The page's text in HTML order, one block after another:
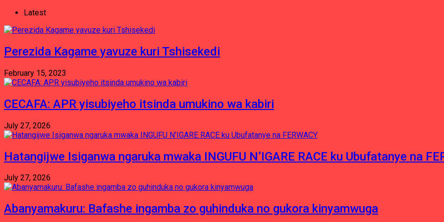
Latest
Perezida Kagame yavuze kuri Tshisekedi
February 15, 2023
CECAFA: APR yisubiyeho itsinda umukino wa kabiri
July 27, 2026
Hatangijwe Isiganwa ngaruka mwaka INGUFU N’IGARE RACE ku Ubufatanye na
July 27, 2026
Abanyamakuru: Bafashe ingamba zo guhinduka no gukora kinyamwuga